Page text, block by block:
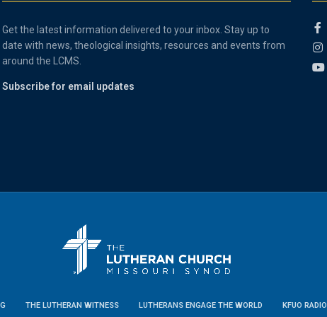
Get the latest information delivered to your inbox. Stay up to
date with news, theological insights, resources and events from
around the LCMS.
Subscribe for email updates
THE LUTHERAN WITNESS LUTHERANS ENGAGE THE WORLD KFUO RADIO